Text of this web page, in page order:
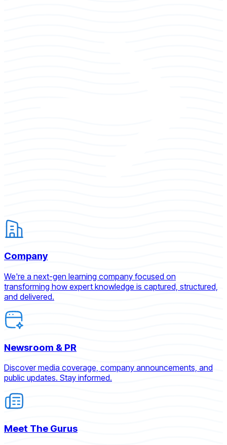
Company
We're a next-gen learning company focused on
transforming how expert knowledge is captured, structured,
and delivered.
Newsroom & PR
Discover media coverage, company announcements, and
public updates. Stay informed.
Meet The Gurus